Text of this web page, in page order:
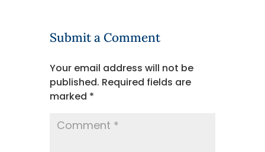
Submit a Comment
Your email address will not be
published. Required fields are
marked *